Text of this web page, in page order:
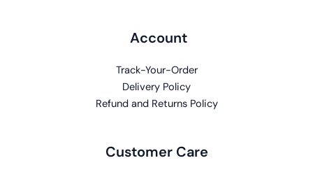
Account
Track-Your-Order
Delivery Policy
Refund and Returns Policy
Customer Care